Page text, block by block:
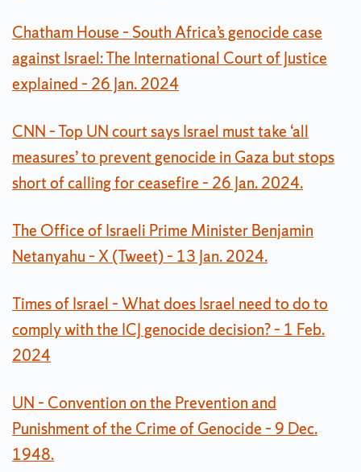
Chatham House – South Africa’s genocide case
against Israel: The International Court of Justice
explained – 26 Jan. 2024
CNN – Top UN court says Israel must take ‘all
measures’ to prevent genocide in Gaza but stops
short of calling for ceasefire – 26 Jan. 2024.
The Office of Israeli Prime Minister Benjamin
Netanyahu – X (Tweet) – 13 Jan. 2024.
Times of Israel – What does Israel need to do to
comply with the ICJ genocide decision? – 1 Feb.
2024
UN – Convention on the Prevention and
Punishment of the Crime of Genocide – 9 Dec.
1948.